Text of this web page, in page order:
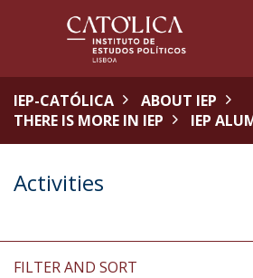
IEP-CATÓLICA
ABOUT IEP
THERE IS MORE IN IEP
IEP
Activities
FILTER AND SORT